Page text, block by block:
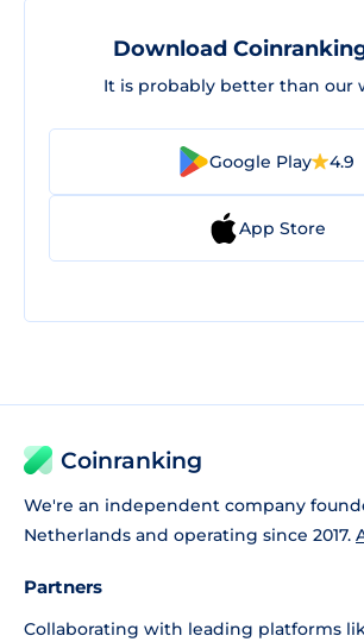
Download
It is probably better than our
Google Play 4.9
App Store
Coinranking
We're an independent company
Netherlands and operating since 2017.
Partners
Collaborating with leading platforms